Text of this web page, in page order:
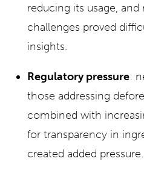
reducing its usage,
challenges proved
insights.
Regulatory pressure:
those addressing
combined with
for transparency in
created added pressure.